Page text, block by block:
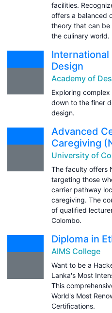
facilities.
offers a balanced
theory that can
the culinary world.
International
Design
Academy of
Exploring
down to the finer
design.
Advanced
Caregiving
University of
The faculty offers
targeting those
carrier pathway
caregiving. The
of qualified
Colombo.
Diploma in
AIMS College
Want to be a
Lanka's Most
This
World's Most
Certifications.